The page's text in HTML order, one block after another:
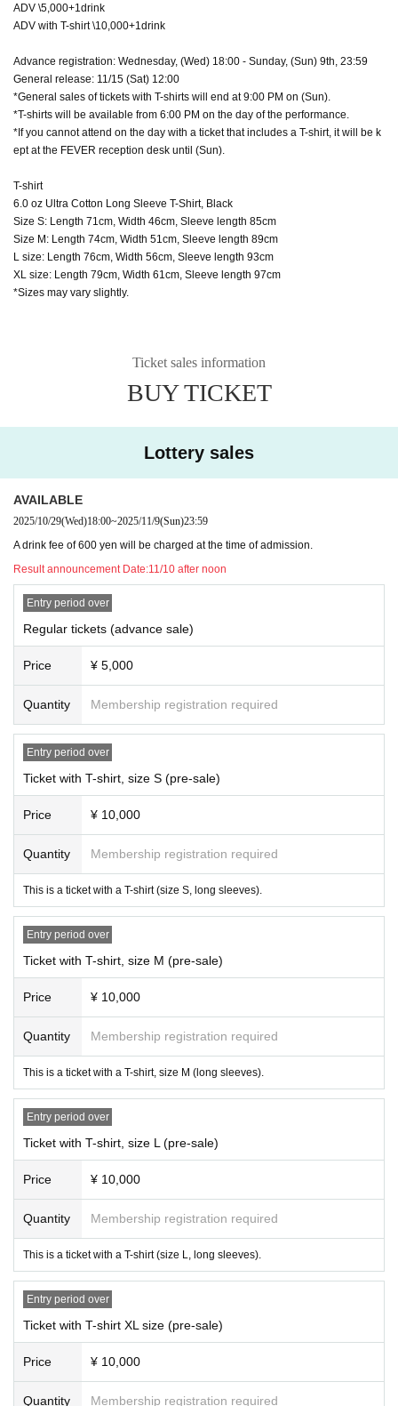
ADV \5,000+1drink
ADV with T-shirt \10,000+1drink
Advance registration: Wednesday, (Wed) 18:00 - Sunday, (Sun) 9th, 23:59
General release: 11/15 (Sat) 12:00
*General sales of tickets with T-shirts will end at 9:00 PM on (Sun).
*T-shirts will be available from 6:00 PM on the day of the performance.
*If you cannot attend on the day with a ticket that includes a T-shirt, it will be k
ept at the FEVER reception desk until (Sun).
T-shirt
6.0 oz Ultra Cotton Long Sleeve T-Shirt, Black
Size S: Length 71cm, Width 46cm, Sleeve length 85cm
Size M: Length 74cm, Width 51cm, Sleeve length 89cm
L size: Length 76cm, Width 56cm, Sleeve length 93cm
XL size: Length 79cm, Width 61cm, Sleeve length 97cm
*Sizes may vary slightly.
Ticket sales information
BUY TICKET
Lottery sales
AVAILABLE
2025/10/29(Wed)18:00~2025/11/9(Sun)23:59
A drink fee of 600 yen will be charged at the time of admission.
Result announcement Date:11/10 after noon
Entry period over
Regular tickets (advance sale)
Price ¥ 5,000
Quantity Membership registration required
Entry period over
Ticket with T-shirt, size S (pre-sale)
Price ¥ 10,000
Quantity Membership registration required
This is a ticket with a T-shirt (size S, long sleeves).
Entry period over
Ticket with T-shirt, size M (pre-sale)
Price ¥ 10,000
Quantity Membership registration required
This is a ticket with a T-shirt, size M (long sleeves).
Entry period over
Ticket with T-shirt, size L (pre-sale)
Price ¥ 10,000
Quantity Membership registration required
This is a ticket with a T-shirt (size L, long sleeves).
Entry period over
Ticket with T-shirt XL size (pre-sale)
Price ¥ 10,000
Quantity Membership registration required